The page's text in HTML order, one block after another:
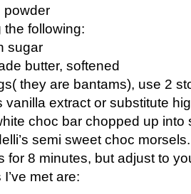
powder
the following:
sugar
butter, softened
they are bantams), use 2
vanilla extract or substitute
choc bar chopped up into
semi sweet choc morsels.
for 8 minutes, but adjust to
met are: